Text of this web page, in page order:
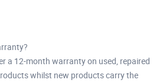
a 12-month warranty on used, repaired
whilst new products carry the